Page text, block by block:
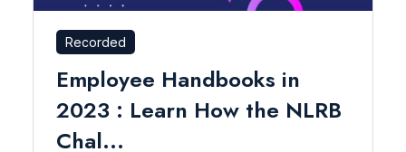
Recorded
Employee Handbooks in
2023 : Learn How the NLRB
Chal...